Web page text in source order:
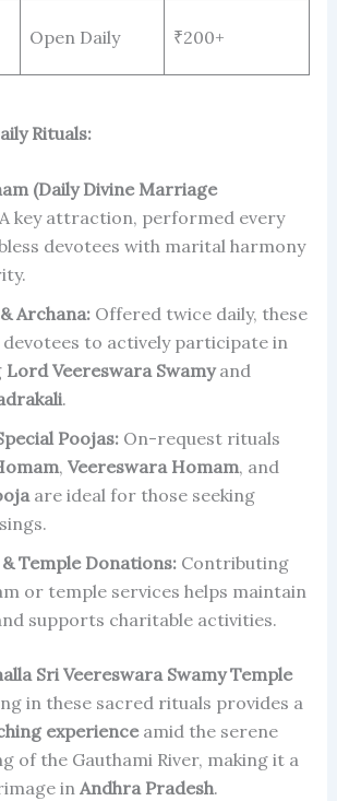
Open Daily ₹200+
Rituals:
(Daily Divine Marriage
key attraction, performed every
devotees with marital harmony
Archana:Offered twice daily, these
to actively participate in
Lord Veereswara Swamyand
.
Poojas:On-request rituals
, Veereswara Homam, and
are ideal for those seeking
Temple Donations:Contributing
or temple services helps maintain
supports charitable activities.
Sri Veereswara Swamy Temple
in these sacred rituals provides a
experienceamid the serene
of the Gauthami River, making it a
in Andhra Pradesh.